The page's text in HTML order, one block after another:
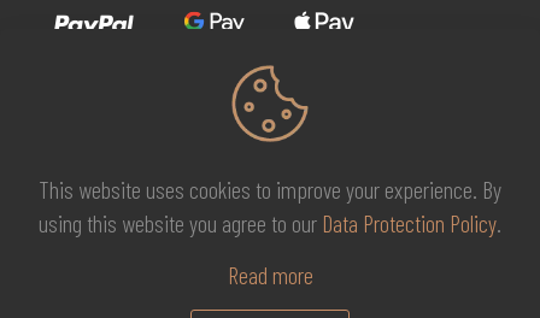
© 2026 MG Beauty Concept | All Rights Reserved. |
KAL
This website uses cookies to improve your experience. By
using this website you agree to our Data Protection Policy.
Read more